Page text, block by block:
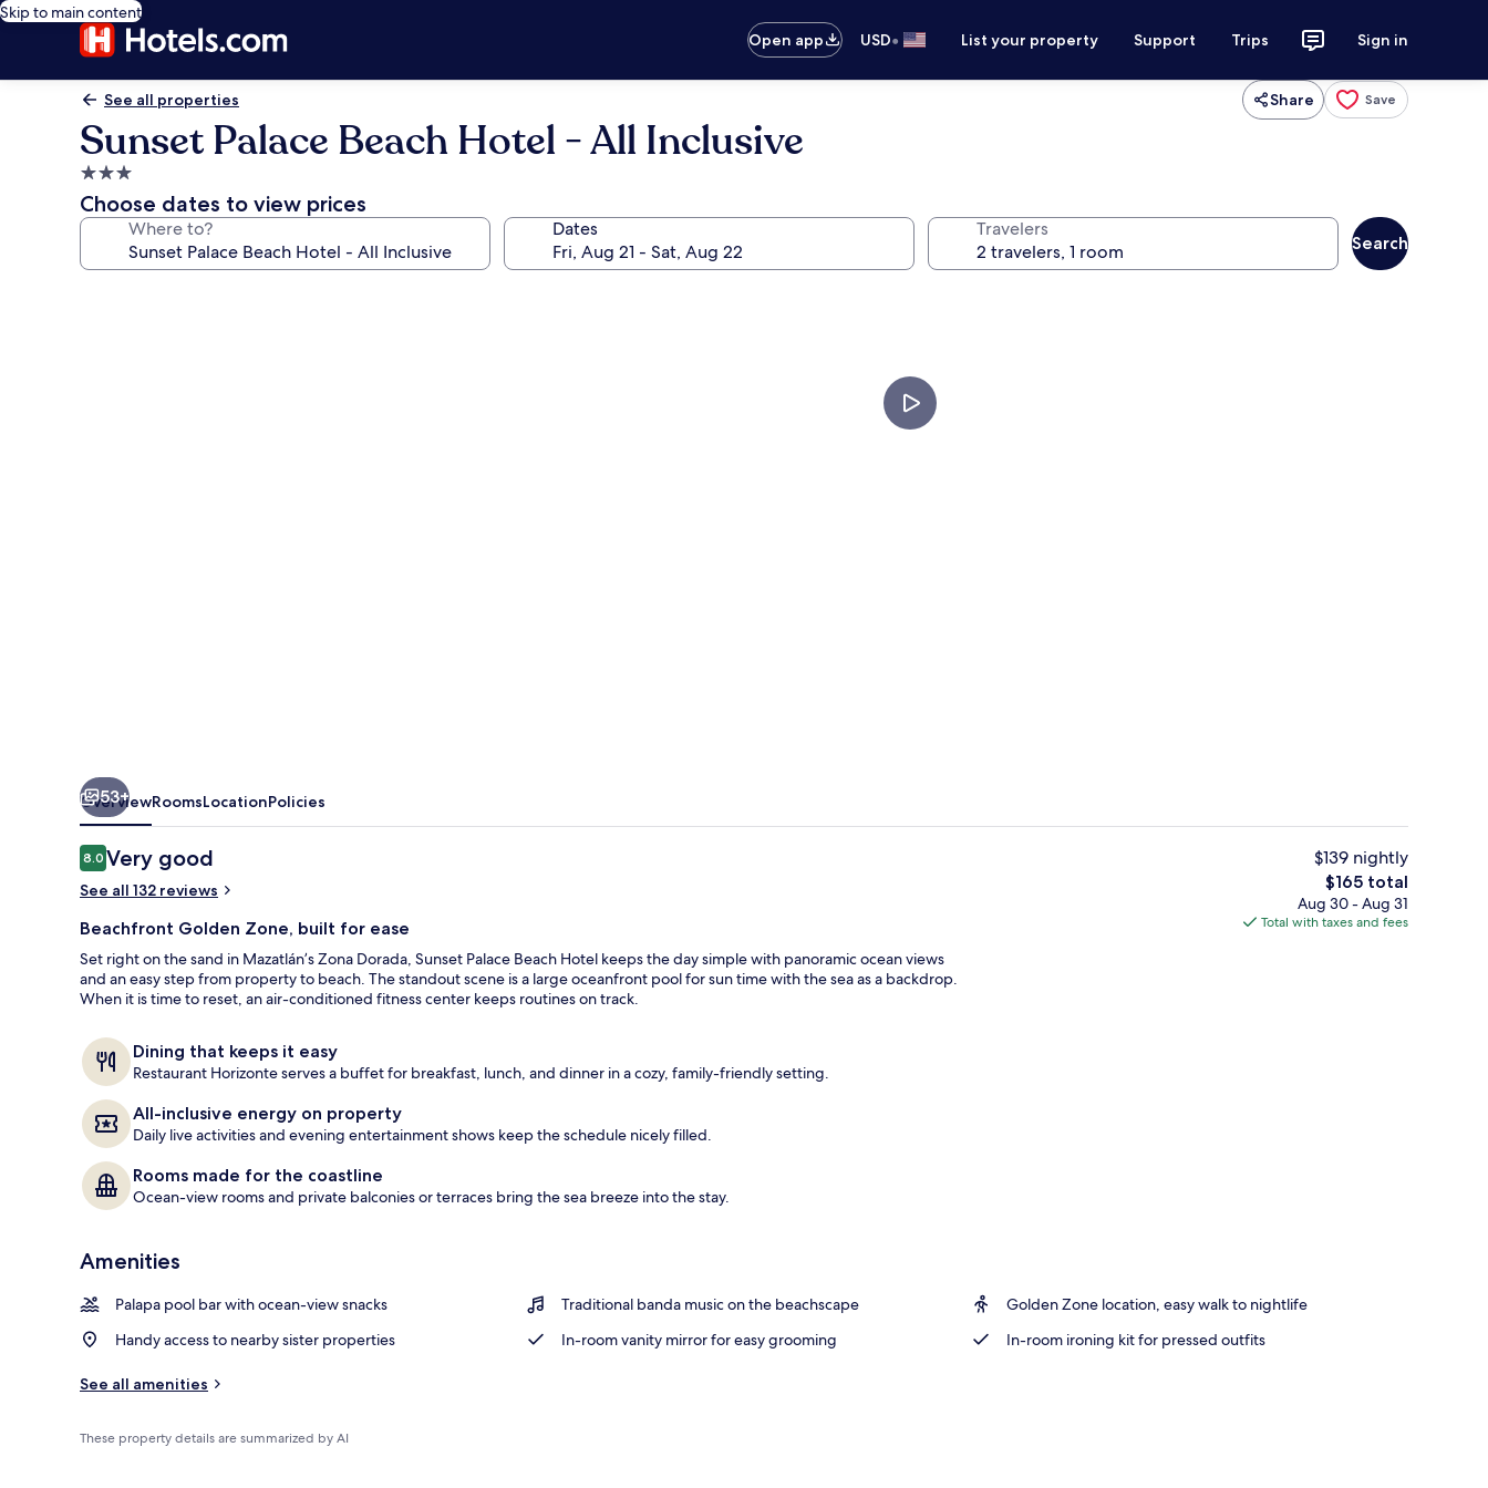
Skip to main content
Open app
USD• List your property Support Trips Sign in
See all properties Share Save
Sunset Palace Beach Hotel - All Inclusive
3.0
star
property
Choose dates to view prices
Where to? Dates Travelers
Search
Restaurant
53+
OverviewRoomsLocationPolicies
Reviews
8.08.0 out of 10
Very good
See all 132 reviews
Beachfront Golden Zone, built for ease
Set right on the sand in Mazatlán’s Zona Dorada, Sunset Palace Beach Hotel keeps the day simple with panoramic ocean views
and an easy step from property to beach. The standout scene is a large oceanfront pool for sun time with the sea as a backdrop.
When it is time to reset, an air-conditioned fitness center keeps routines on track.
Dining that keeps it easy
Restaurant Horizonte serves a buffet for breakfast, lunch, and dinner in a cozy, family-friendly setting.
All-inclusive energy on property
Daily live activities and evening entertainment shows keep the schedule nicely filled.
Rooms made for the coastline
Ocean-view rooms and private balconies or terraces bring the sea breeze into the stay.
$139 nightly
The
total
price
$165 total
Aug 30 - Aug 31
Total with taxes and fees
Amenities
Palapa pool bar with ocean-view snacks Traditional banda music on the beachscape
Golden Zone location, easy walk to nightlife
Handy access to nearby sister properties
In-room vanity mirror for easy grooming In-room ironing kit for pressed outfits
See all amenities
These property details are summarized by AI